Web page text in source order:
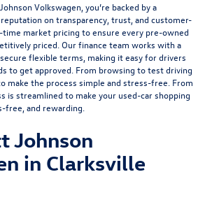
Volkswagen, you’re backed by a
on transparency, trust, and customer-
market pricing to ensure every pre-owned
priced. Our finance team works with a
secure flexible terms , making it easy for drivers
to get approved. From browsing to test driving
make the process simple and stress-free. From
is streamlined to make your used-car shopping
free, and rewarding.
Johnson
in Clarksville